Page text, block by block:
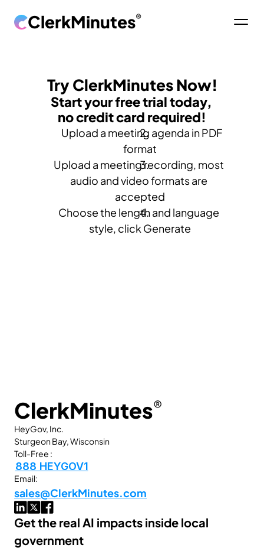
ClerkMinutes®
Try ClerkMinutes Now!
Start your free trial today,
no credit card required!
format
Upload a meeting recording, most
audio and video formats are
accepted
Choose the length and language
style, click Generate
ClerkMinutes®
HeyGov, Inc.
Sturgeon Bay, Wisconsin
Toll-Free :
888 HEYGOV1
Email:
sales@ClerkMinutes.com
Get the real AI impacts inside local
government